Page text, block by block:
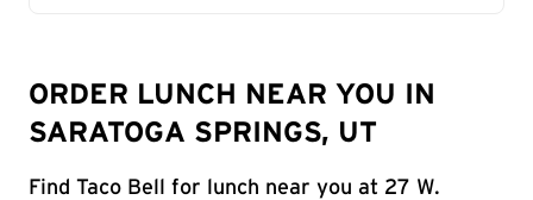
ORDER LUNCH NEAR YOU IN
SARATOGA SPRINGS, UT
Find Taco Bell for lunch near you at 27 W.